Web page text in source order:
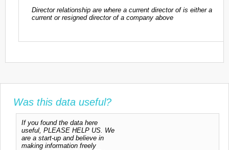
Director relationship are where a current director of is either a
current or resigned director of a company above
Was this data useful?
If you found the data here
useful, PLEASE HELP US. We
are a start-up and believe in
making information freely